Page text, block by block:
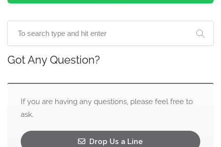
Got Any Question?
If you are having any questions, please feel free to
ask.
Drop Us a Line